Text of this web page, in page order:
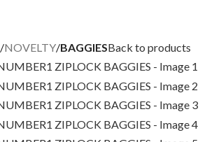
NOVELTY BAGGIESBack to products